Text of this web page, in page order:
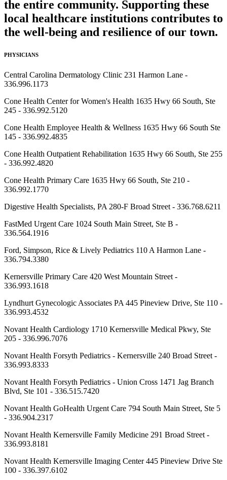
the entire community. Supporting these
local healthcare institutions contributes to
the well-being and resilience of our town.
PHYSICIANS
Central Carolina Dermatology Clinic 231 Harmon Lane -
336.996.1173
Cone Health Center for Women's Health 1635 Hwy 66 South, Ste
245 - 336.992.5120
Cone Health Employee Health & Wellness 1635 Hwy 66 South Ste
145 - 336.992.4835
Cone Health Outpatient Rehabilitation 1635 Hwy 66 South, Ste 255
- 336.992.4820
Cone Health Primary Care 1635 Hwy 66 South, Ste 210 -
336.992.1770
Digestive Health Specialists, PA 280-F Broad Street - 336.768.6211
FastMed Urgent Care 1024 South Main Street, Ste B -
336.564.1916
Ford, Simpson, Rice & Lively Pediatrics 110 A Harmon Lane -
336.794.3380
Kernersville Primary Care 420 West Mountain Street -
336.993.1618
Lyndhurt Gynecologic Associates PA 445 Pineview Drive, Ste 110 -
336.993.4532
Novant Health Cardiology 1710 Kernersville Medical Pkwy, Ste
205 - 336.996.7076
Novant Health Forsyth Pediatrics - Kernersville 240 Broad Street -
336.993.8333
Novant Health Forsyth Pediatrics - Union Cross 1471 Jag Branch
Blvd, Ste 101 - 336.515.7420
Novant Health GoHealth Urgent Care 794 South Main Street, Ste 5
- 336.904.2317
Novant Health Kernersville Family Medicine 291 Broad Street -
336.993.8181
Novant Health Kernersville Imaging Center 445 Pineview Drive Ste
100 - 336.397.6102